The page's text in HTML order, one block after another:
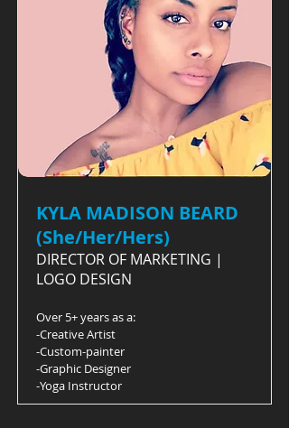
KYLA MADISON BEARD
(She/Her/Hers)
DIRECTOR OF MARKETING |
LOGO DESIGN
Over 5+ years as a:
-Creative Artist
-Custom-painter
-Graphic Designer
-Yoga Instructor